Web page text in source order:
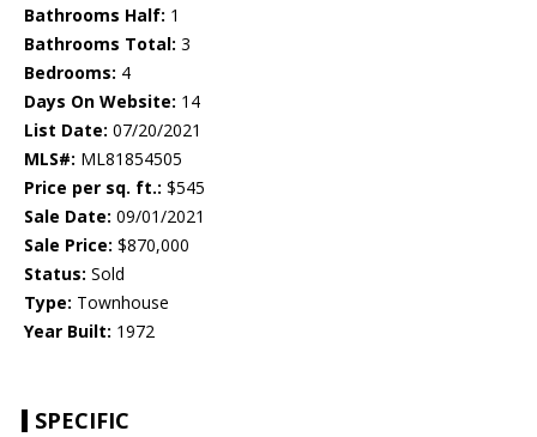
Bathrooms Half: 1
Bathrooms Total: 3
Bedrooms: 4
Days On Website: 14
List Date: 07/20/2021
MLS#: ML81854505
Price per sq. ft.: $545
Sale Date: 09/01/2021
Sale Price: $870,000
Status: Sold
Type: Townhouse
Year Built: 1972
SPECIFIC